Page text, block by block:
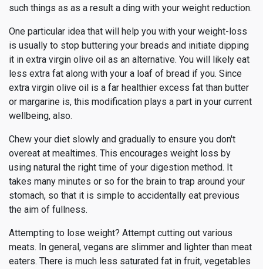
such things as as a result a ding with your weight reduction.
One particular idea that will help you with your weight-loss
is usually to stop buttering your breads and initiate dipping
it in extra virgin olive oil as an alternative. You will likely eat
less extra fat along with your a loaf of bread if you. Since
extra virgin olive oil is a far healthier excess fat than butter
or margarine is, this modification plays a part in your current
wellbeing, also.
Chew your diet slowly and gradually to ensure you don't
overeat at mealtimes. This encourages weight loss by
using natural the right time of your digestion method. It
takes many minutes or so for the brain to trap around your
stomach, so that it is simple to accidentally eat previous
the aim of fullness.
Attempting to lose weight? Attempt cutting out various
meats. In general, vegans are slimmer and lighter than meat
eaters. There is much less saturated fat in fruit, vegetables